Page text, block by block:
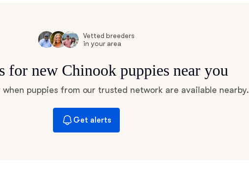
Jindo
Vetted breeders
in your area
for new Chinook puppies near you
puppies from our trusted network are available nearby.
Get alerts